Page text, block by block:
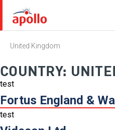
United Kingdom
COUNTRY:
test
Fortus England &
test